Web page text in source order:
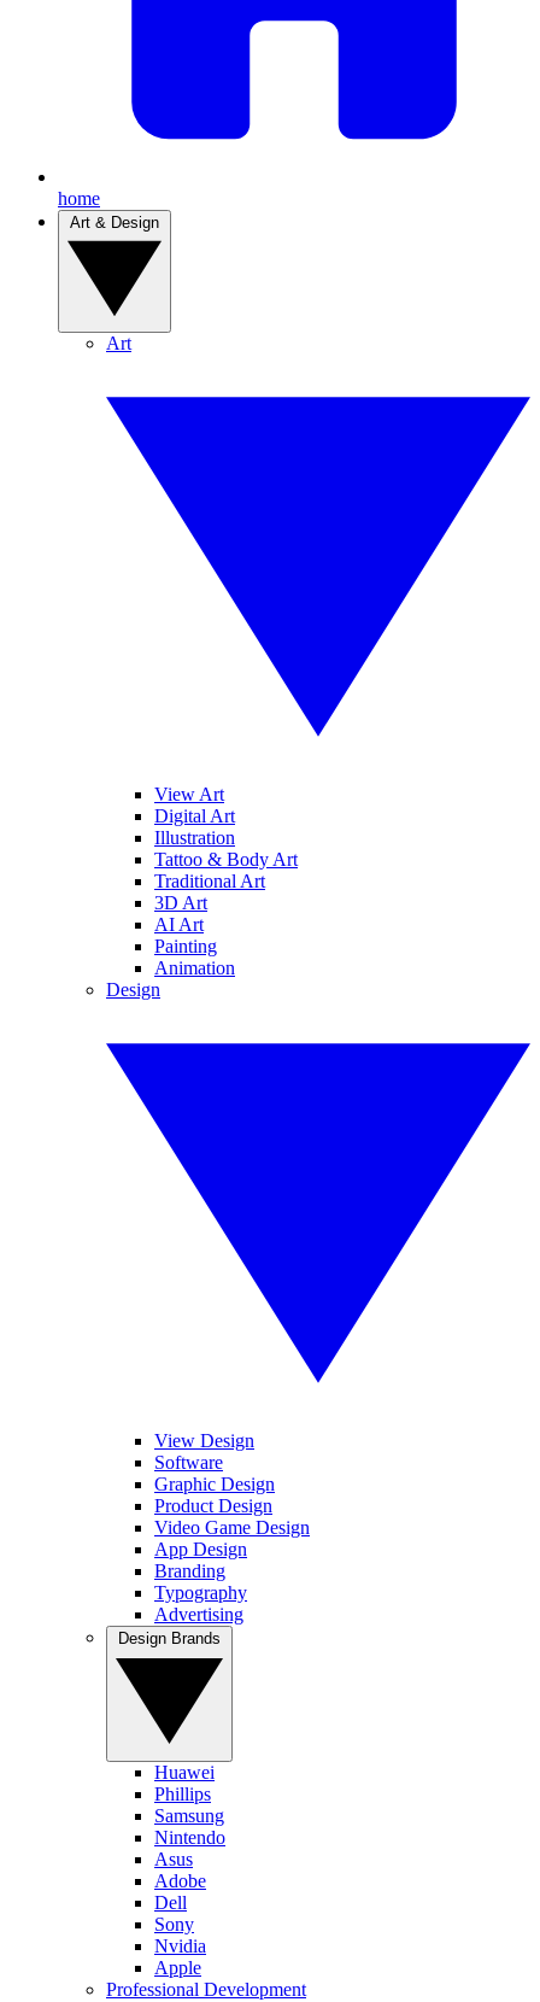
home
Art
View Art
Digital Art
Illustration
Tattoo & Body Art
Traditional Art
3D Art
AI Art
Painting
Animation
Design
View Design
Software
Graphic Design
Product Design
Video Game Design
App Design
Branding
Typography
Advertising
Huawei
Phillips
Samsung
Nintendo
Asus
Adobe
Dell
Sony
Nvidia
Apple
Professional Development